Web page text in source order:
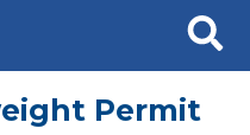
Search
Permit